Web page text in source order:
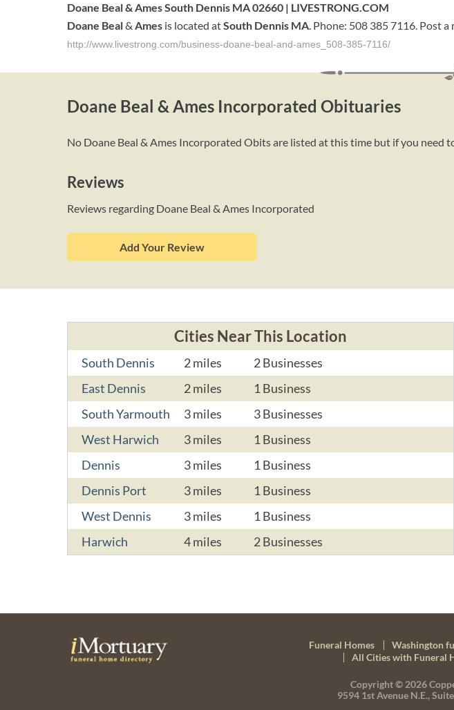
Doane Beal&AmesSouth Dennis MA02660 | LIVESTRONG.COM
Doane Beal& Ames is located atSouth Dennis MA. Phone: 508 385 7116. Post a
http://www.livestrong.com/business-doane-beal-and-ames_508-385-7116/
Doane Beal & Ames Incorporated Obituaries
No Doane Beal & Ames Incorporated Obits are listed at this time but if you need
Reviews
Reviews regarding Doane Beal & Ames Incorporated
Add Your Review
Cities Near This Location
South Dennis 2 miles
2 Businesses
East Dennis
2 miles
1 Business
South Yarmouth
3 miles
3 Businesses
West Harwich
3 miles
1 Business
Dennis
3 miles
1 Business
Dennis Port
3 miles
1 Business
West Dennis
3 miles
1 Business
Harwich
4 miles 2 Businesses
Funeral Homes Washington
All Cities with Funeral
Copyright © 2026
9594 1st Avenue N.E.,